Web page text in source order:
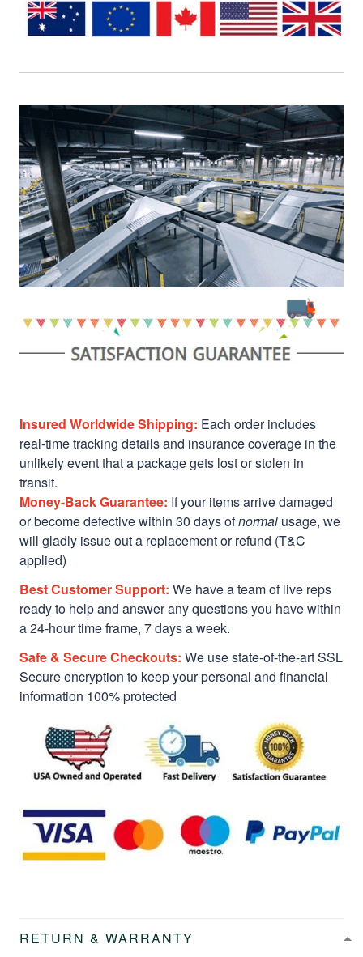
Insured Worldwide Shipping: Each order includes
real-time tracking details and insurance coverage in the
unlikely event that a package gets lost or stolen in
transit.
Money-Back Guarantee: If your items arrive damaged
or become defective within 30 days ofnormal usage, we
will gladly issue out a replacement or refund (T&C
applied)
Best Customer Support: We have a team of live reps
ready to help and answer any questions you have within
a 24-hour time frame, 7 days a week.
Safe & Secure Checkouts: We use state-of-the-art SSL
Secure encryption to keep your personal and financial
information 100% protected
RETURN & WARRANTY